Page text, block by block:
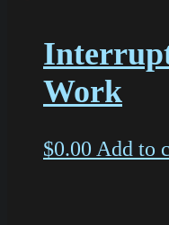
Work
$0.00 Add to